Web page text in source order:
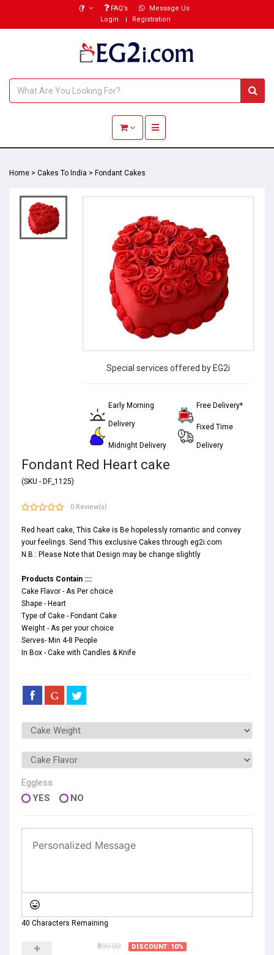
(₹) FAQ’s
Message Us
Login
Registration
Toggle navigation
Home > Cakes To India > Fondant Cakes
Special services offered by EG2i
Early Morning
Delivery
Midnight Delivery
Free Delivery*
Fixed Time
Delivery
Fondant Red Heart cake
(SKU - DF_1125)
0 Review(s)
Red heart cake, This Cake is Be hopelessly romantic and convey
your feelings. Send This exclusive Cakes through eg2i.com
N.B.: Please Note that Design may be change slightly
Products Contain ::::
Cake Flavor - As Per choice
Shape - Heart
Type of Cake - Fondant Cake
Weight - As per your choice
Serves- Min 4-8 People
In Box - Cake with Candles & Knife
Eggless
YES
NO
40 Characters Remaining
₹899.00 DISCOUNT: 10%